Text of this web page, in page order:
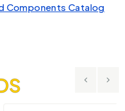
Components Catalog